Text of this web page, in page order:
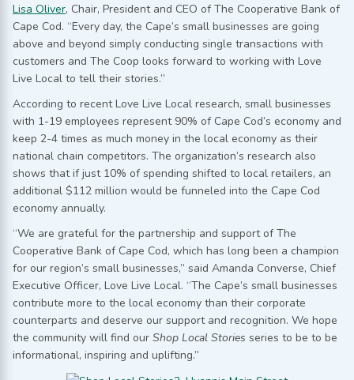
Lisa Oliver, Chair, President and CEO of The Cooperative Bank of
Cape Cod. “Every day, the Cape’s small businesses are going
above and beyond simply conducting single transactions with
customers and The Coop looks forward to working with Love
Live Local to tell their stories.”
According to recent Love Live Local research, small businesses
with 1-19 employees represent 90% of Cape Cod’s economy and
keep 2-4 times as much money in the local economy as their
national chain competitors. The organization’s research also
shows that if just 10% of spending shifted to local retailers, an
additional $112 million would be funneled into the Cape Cod
economy annually.
“We are grateful for the partnership and support of The
Cooperative Bank of Cape Cod, which has long been a champion
for our region’s small businesses,” said Amanda Converse, Chief
Executive Officer, Love Live Local. “The Cape’s small businesses
contribute more to the local economy than their corporate
counterparts and deserve our support and recognition. We hope
the community will find our Shop Local Stories series to be to be
informational, inspiring and uplifting.”